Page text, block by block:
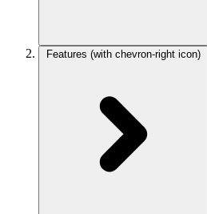
Features (with chevron-right icon)